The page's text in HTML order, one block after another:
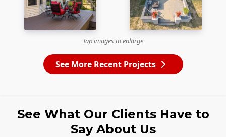
Tap images to enlarge
See More Recent Projects
See What Our Clients Have to
Say About Us